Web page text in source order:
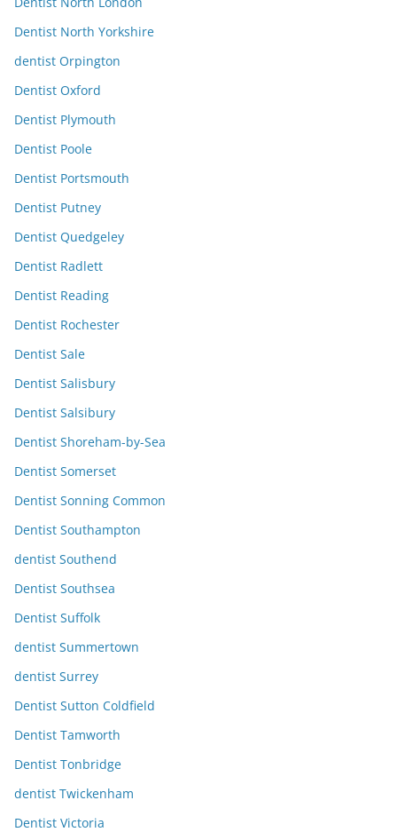
Dentist North Yorkshire
dentist Orpington
Dentist Oxford
Dentist Plymouth
Dentist Poole
Dentist Portsmouth
Dentist Putney
Dentist Quedgeley
Dentist Radlett
Dentist Reading
Dentist Rochester
Dentist Sale
Dentist Salisbury
Dentist Salsibury
Dentist Shoreham-by-Sea
Dentist Somerset
Dentist Sonning Common
Dentist Southampton
dentist Southend
Dentist Southsea
Dentist Suffolk
dentist Summertown
dentist Surrey
Dentist Sutton Coldfield
Dentist Tamworth
Dentist Tonbridge
dentist Twickenham
Dentist Victoria